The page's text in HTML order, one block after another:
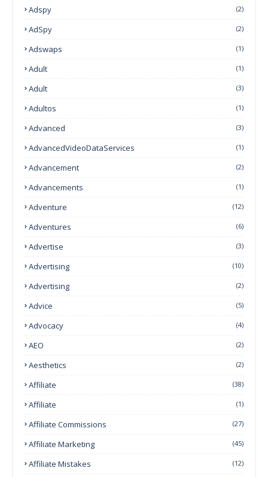
Adspy (2)
AdSpy (2)
Adswaps (1)
Adult (1)
Adult (3)
Adultos (1)
Advanced (3)
AdvancedVideoDataServices (1)
Advancement (2)
Advancements (1)
Adventure (12)
Adventures (6)
Advertise (3)
Advertising (10)
Advertising (2)
Advice (5)
Advocacy (4)
AEO (2)
Aesthetics (2)
Affiliate (38)
Affiliate (1)
Affiliate Commissions (27)
Affiliate Marketing (45)
Affiliate Mistakes (12)